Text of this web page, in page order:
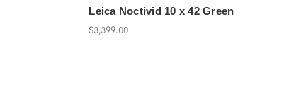
Leica Noctivid 10 x 42 Green
$3,399.00